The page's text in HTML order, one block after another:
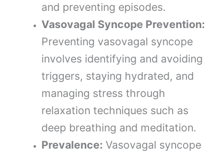
and preventing episodes.
Vasovagal Syncope Prevention:
Preventing vasovagal syncope
involves identifying and avoiding
triggers, staying hydrated, and
managing stress through
relaxation techniques such as
deep breathing and meditation.
Prevalence: Vasovagal syncope